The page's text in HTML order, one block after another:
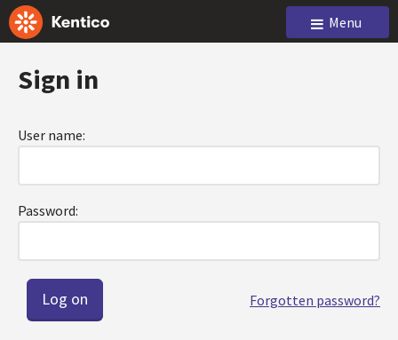
Menu
Sign in
User name:
Password:
Forgotten password?